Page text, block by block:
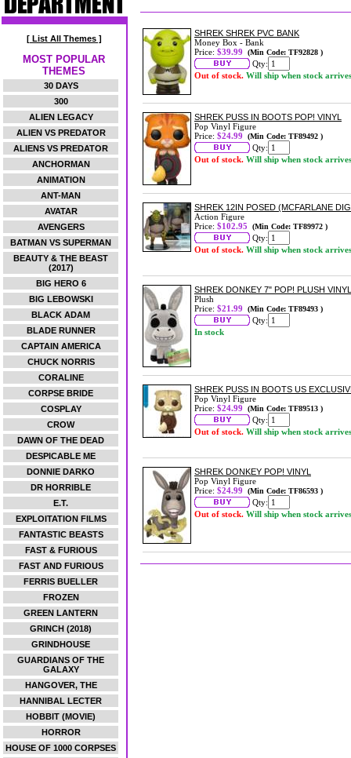
[ List All Themes ]
MOST POPULAR
THEMES
30 DAYS
300
ALIEN LEGACY
ALIEN VS PREDATOR
ALIENS VS PREDATOR
ANCHORMAN
ANIMATION
ANT-MAN
AVATAR
AVENGERS
BATMAN VS SUPERMAN
BEAUTY & THE BEAST
(2017)
BIG HERO 6
BIG LEBOWSKI
BLACK ADAM
BLADE RUNNER
CAPTAIN AMERICA
CHUCK NORRIS
CORALINE
CORPSE BRIDE
COSPLAY
CROW
DAWN OF THE DEAD
DESPICABLE ME
DONNIE DARKO
DR HORRIBLE
E.T.
EXPLOITATION FILMS
FANTASTIC BEASTS
FAST & FURIOUS
FAST AND FURIOUS
FERRIS BUELLER
FROZEN
GREEN LANTERN
GRINCH (2018)
GRINDHOUSE
GUARDIANS OF THE
GALAXY
HANGOVER, THE
HANNIBAL LECTER
HOBBIT (MOVIE)
HORROR
HOUSE OF 1000 CORPSES
SHREK SHREK PVC BANK
Money Box - Bank
Price: $39.99 (Min Code: TF92828 )
Qty:
Out of stock. Will ship when stock arrives
SHREK PUSS IN BOOTS POP! VINYL
Pop Vinyl Figure
Price: $24.99 (Min Code: TF89492 )
Qty:
Out of stock. Will ship when stock arrives
SHREK 12IN POSED (MCFARLANE
Action Figure
Price: $102.95 (Min Code: TF89972 )
Qty:
Out of stock. Will ship when stock arrives
SHREK DONKEY 7" POP! PLUSH VINYL
Plush
Price: $21.99 (Min Code: TF89493 )
Qty:
In stock
SHREK PUSS IN BOOTS US
Pop Vinyl Figure
Price: $24.99 (Min Code: TF89513 )
Qty:
Out of stock. Will ship when stock arrives
SHREK DONKEY POP! VINYL
Pop Vinyl Figure
Price: $24.99 (Min Code: TF86593 )
Qty:
Out of stock. Will ship when stock arrives